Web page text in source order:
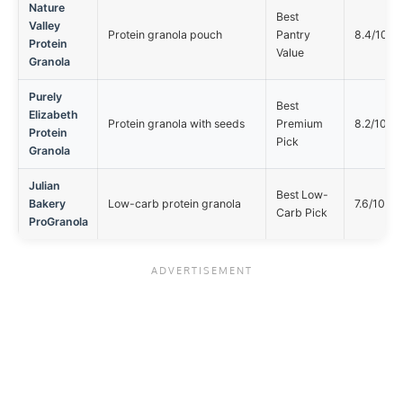
Nature
Valley
Protein
Granola
Protein granola pouch
Best
Pantry
Value
8.4/10
Purely
Elizabeth
Protein
Granola
Protein granola with seeds
Best
Premium
Pick
8.2/10
Julian
Bakery
ProGranola
Low-carb protein granola
Best Low-
Carb Pick
7.6/10